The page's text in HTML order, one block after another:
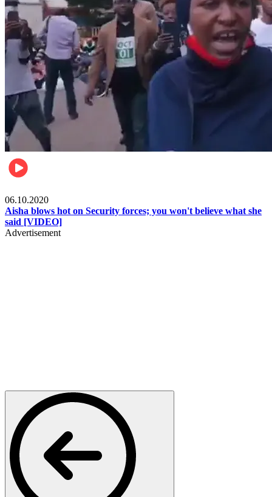
06.10.2020
Aisha blows hot on Security forces; you won't believe what she
said [VIDEO]
Advertisement